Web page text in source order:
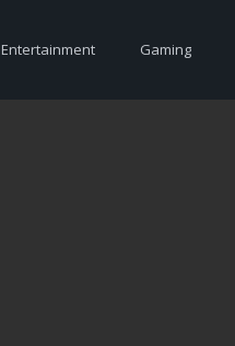
Entertainment Gaming